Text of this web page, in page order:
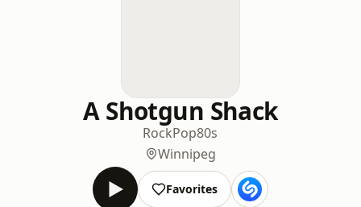
A Shotgun Shack
RockPop80s
Winnipeg
Favorites